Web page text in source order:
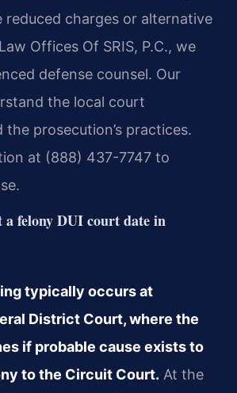
charges or alternative
Offices Of SRIS, P.C., we
defense counsel. Our
the local court
the prosecution’s practices.
at (888) 437-7747 to
a felony DUI court date in
typically occurs at
District Court, where the
if probable cause exists to
to the Circuit Court. At the